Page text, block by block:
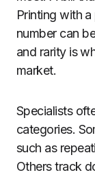
Printing with
number can
and rarity is
market.
Specialists
categories.
such as
Others track